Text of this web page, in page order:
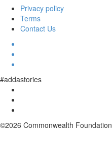
Privacy policy
Terms
Contact Us
#addastories
©2026 Commonwealth Foundation